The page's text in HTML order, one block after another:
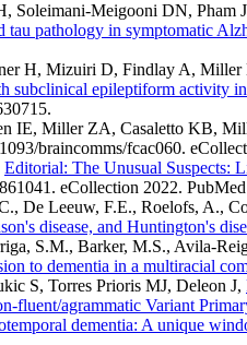
Soleimani-Meigooni DN,
pathology in symptomatic
H, Mizuiri D, Findlay A,
subclinical epileptiform activity
IE, Miller ZA, Casaletto KB,
braincomms/fcac060.
Editorial: The Unusual Suspects:
eCollection 2022.
De Leeuw, F.E., Roelofs, A.,
disease, and Huntington's
S.M., Barker, M.S., Avila-
to dementia in a multiracial
S, Torres Prioris MJ, Deleon J,
fluent/agrammatic Variant
dementia: A unique